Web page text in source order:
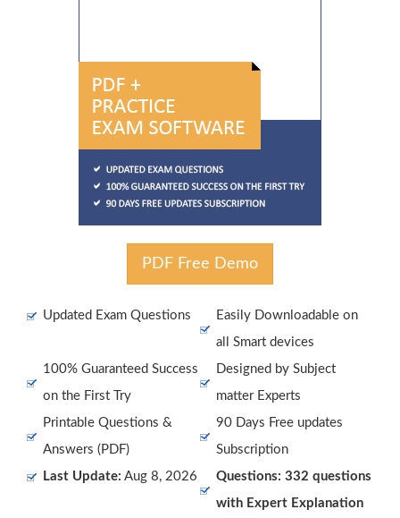
PDF Free Demo
Updated Exam Questions
Easily Downloadable on
all Smart devices
100% Guaranteed Success
on the First Try
Designed by Subject
matter Experts
Printable Questions &
Answers (PDF)
90 Days Free updates
Subscription
Last Update: Aug 8, 2026
Questions: 332 questions
with Expert Explanation